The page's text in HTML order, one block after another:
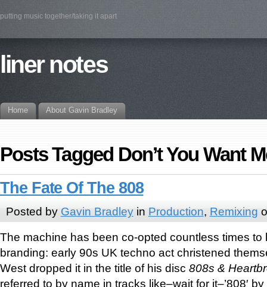
putting music together/taking it apart
liner notes
Home About Gavin Bradley
Posts Tagged Don’t You Want
The Fate Of The 808
Posted by Gavin Bradleyin Production, Remixing
The machine has been co-opted countless times to
branding: early 90s UK techno act christened
West dropped it in the title of his disc 808s &
referred to by name in tracks like–wait for it–’808′